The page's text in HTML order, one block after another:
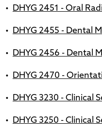
• DHYG 2451 - Oral
• DHYG 2455 - Dental
• DHYG 2456 - Dental
• DHYG 2470 -
• DHYG 3230 - Clinical
• DHYG 3250 - Clinical